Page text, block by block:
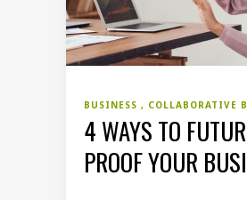
BUSINESS COLLABORATIVE
4 WAYS TO
PROOF YOUR